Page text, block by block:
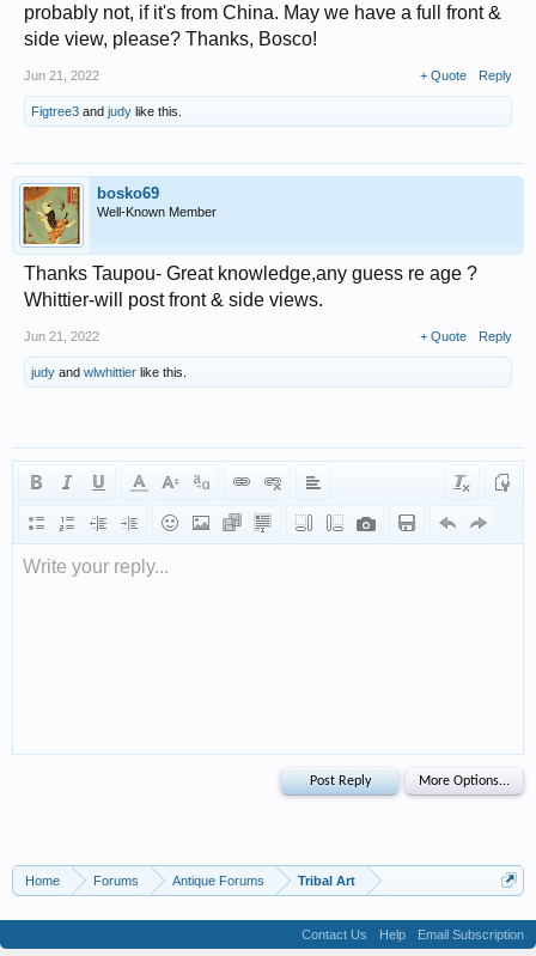
probably not, if it's from China. May we have a full front &
side view, please? Thanks, Bosco!
Jun 21, 2022 + Quote Reply
Figtree3 and judy like this.
bosko69
Well-Known Member
Thanks Taupou- Great knowledge,any guess re age ?
Whittier-will post front & side views.
Jun 21, 2022 + Quote Reply
judy and wlwhittier like this.
Write your reply...
Home Forums Antique Forums Tribal Art
Contact Us Help
Email Subscription